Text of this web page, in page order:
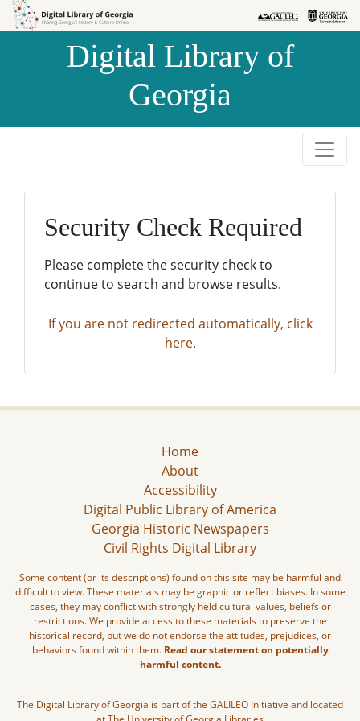
Skip to
Skip to
Digital Library of
Georgia
Security Check Required
Please complete the security check to
continue to search and browse results.
If you are not redirected automatically, click
here.
Home
About
Accessibility
Digital Public Library of America
Georgia Historic Newspapers
Civil Rights Digital Library
Some content (or its descriptions) found on this site may be harmful and
difficult to view. These materials may be graphic or reflect biases. In some
cases, they may conflict with strongly held cultural values, beliefs or
restrictions. We provide access to these materials to preserve the
historical record, but we do not endorse the attitudes, prejudices, or
behaviors found within them. Read our statement on potentially
harmful content.
The Digital Library of Georgia is part of the GALILEO Initiative and located